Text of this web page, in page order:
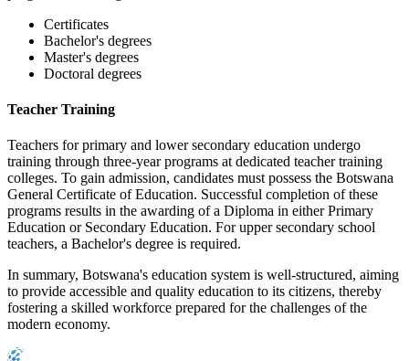
Certificates
Bachelor's degrees
Master's degrees
Doctoral degrees
Teacher Training
Teachers for primary and lower secondary education undergo
training through three-year programs at dedicated teacher training
colleges. To gain admission, candidates must possess the Botswana
General Certificate of Education. Successful completion of these
programs results in the awarding of a Diploma in either Primary
Education or Secondary Education. For upper secondary school
teachers, a Bachelor's degree is required.
In summary, Botswana's education system is well-structured, aiming
to provide accessible and quality education to its citizens, thereby
fostering a skilled workforce prepared for the challenges of the
modern economy.